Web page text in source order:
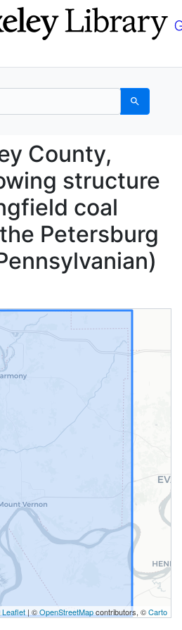
Search
County,
structure
coal
Petersburg
Leaflet | ©OpenStreetMapcontributors, ©Carto